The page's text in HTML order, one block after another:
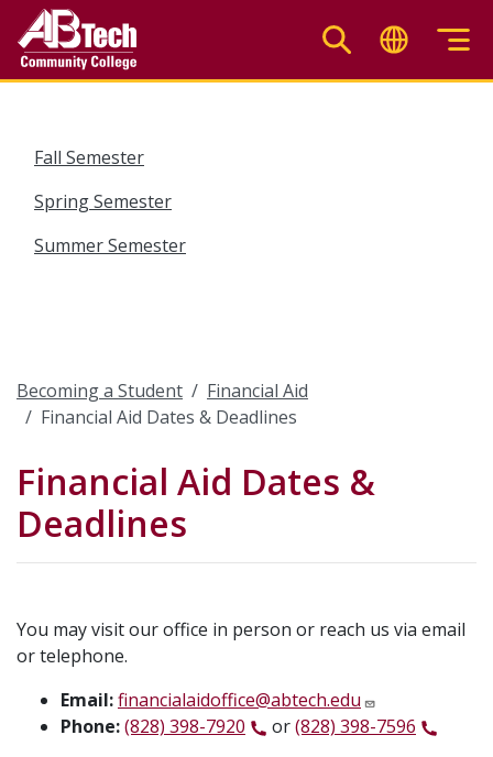
main
Fall Semester
Spring Semester
Summer Semester
Becoming a Student
Financial Aid
Financial Aid Dates & Deadlines
Financial Aid Dates &
Deadlines
You may visit our office in person or reach us via email
or telephone.
Email:financialaidoffice@abtech.edu
Phone:(828) 398-7920 or(828) 398-7596